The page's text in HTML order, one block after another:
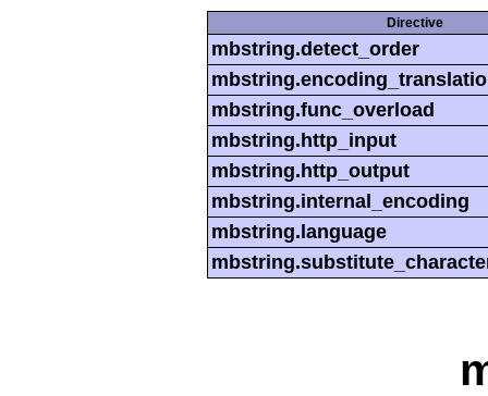
Directive
mbstring.detect_order
mbstring.func_overload
mbstring.http_input
mbstring.http_output
mbstring.internal_encoding
mbstring.language